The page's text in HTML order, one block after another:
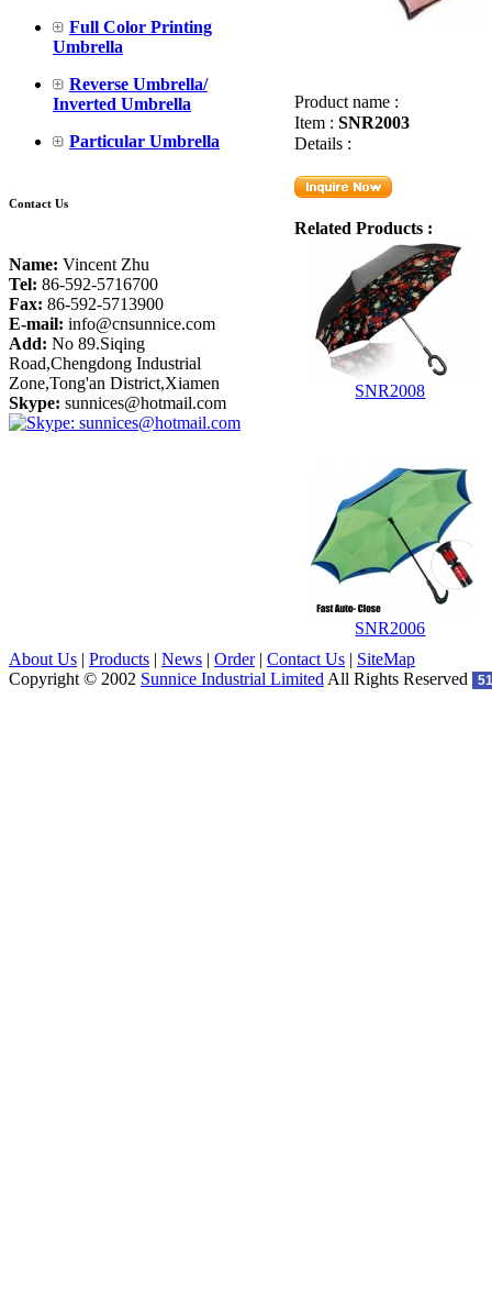
Full Color Printing
Umbrella
Reverse Umbrella/
Inverted Umbrella
Particular Umbrella
Contact Us
Name: Vincent Zhu
Tel: 86-592-5716700
Fax: 86-592-5713900
E-mail: info@cnsunnice.com
Add: No 89.Siqing
Road,Chengdong Industrial
Zone,Tong'an District,Xiamen
Skype: sunnices@hotmail.com
Product name :
Item : SNR2003
Details :
Related Products :
SNR2008
SNR2006
About Us | Products | News | Order| Contact Us | SiteMap
Copyright © 2002 Sunnice Industrial Limited All Rights Reserved